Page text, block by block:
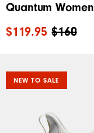
Quantum
$160
$119.95
NEW TO SALE